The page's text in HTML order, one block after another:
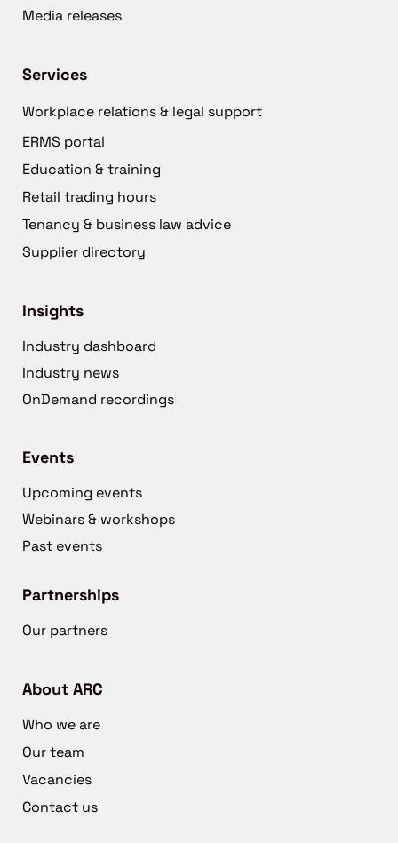
Media releases
Services
Workplace relations & legal support
ERMS portal
Education & training
Retail trading hours
Tenancy & business law advice
Supplier directory
Insights
Industry dashboard
Industry news
OnDemand recordings
Events
Upcoming events
Webinars & workshops
Past events
Partnerships
Our partners
About ARC
Who we are
Our team
Vacancies
Contact us